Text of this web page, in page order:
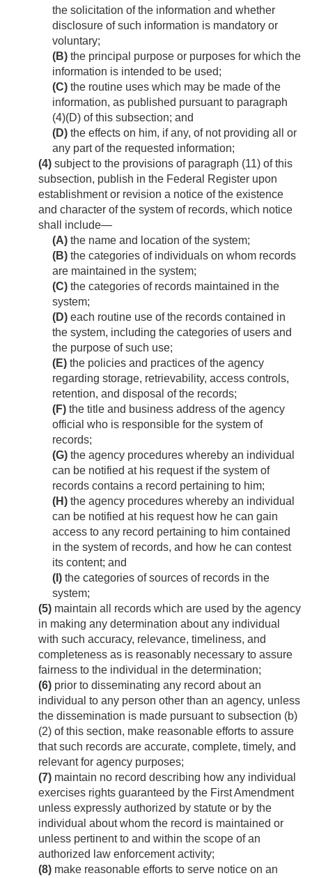
the solicitation of the information and whether
disclosure of such information is mandatory or
voluntary;
(B) the principal purpose or purposes for which the
information is intended to be used;
(C) the routine uses which may be made of the
information, as published pursuant to paragraph
(4)(D) of this subsection; and
(D) the effects on him, if any, of not providing all or
any part of the requested information;
(4) subject to the provisions of paragraph (11) of this
subsection, publish in the Federal Register upon
establishment or revision a notice of the existence
and character of the system of rec­ords, which notice
shall include—
(A) the name and location of the system;
(B) the categories of individuals on whom records
are maintained in the system;
(C) the categories of records maintained in the
system;
(D) each routine use of the records contained in
the system, including the categories of users and
the purpose of such use;
(E) the policies and practices of the agency
regarding storage, retrievability, access controls,
retention, and disposal of the records;
(F) the title and business address of the agency
official who is responsible for the system of
records;
(G) the agency procedures whereby an individual
can be notified at his request if the system of
records contains a record pertaining to him;
(H) the agency procedures whereby an individual
can be notified at his request how he can gain
access to any record pertaining to him contained
in the system of records, and how he can contest
its content; and
(I) the categories of sources of records in the
system;
(5) maintain all records which are used by the agency
in making any determination about any individual
with such accuracy, relevance, timeliness, and
completeness as is reasonably necessary to assure
fairness to the individual in the determination;
(6) prior to disseminating any record about an
individual to any person other than an agency, unless
the dissemination is made pursuant to subsection (b)
(2) of this section, make reasonable efforts to assure
that such records are accurate, complete, timely, and
relevant for agency purposes;
(7) maintain no record describing how any individual
exercises rights guaranteed by the First Amendment
unless expressly authorized by statute or by the
individual about whom the record is maintained or
unless pertinent to and within the scope of an
authorized law enforcement activity;
(8) make reasonable efforts to serve notice on an